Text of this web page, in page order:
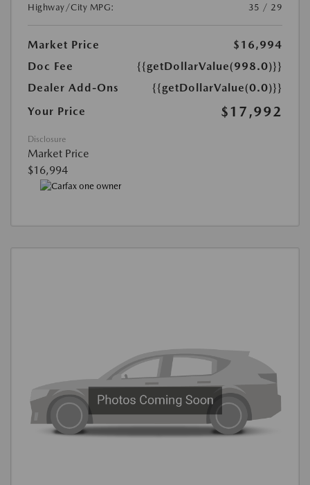
Highway/City MPG:
35 / 29
Market Price
$16,994
Doc Fee
{{getDollarValue(998.0)}}
Dealer Add-Ons
{{getDollarValue(0.0)}}
Your Price
$17,992
Disclosure
Market Price
$16,994